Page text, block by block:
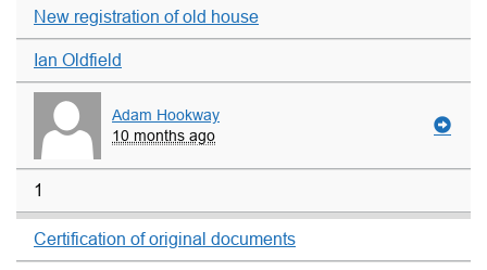
New registration of old house
Ian Oldfield
Adam Hookway
10 months ago
1
Certification of original documents